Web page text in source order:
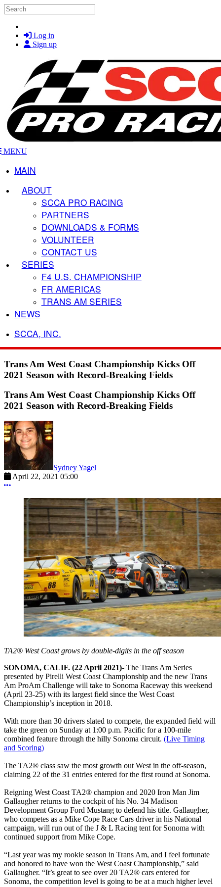
Skip to main content
Search
Log in
Sign up
MENU
MAIN
ABOUT
SCCA PRO RACING
PARTNERS
DOWNLOADS & FORMS
VOLUNTEER
CONTACT US
SERIES
F4 U.S. CHAMPIONSHIP
FR AMERICAS
TRANS AM SERIES
NEWS
SCCA, INC.
Trans Am West Coast Championship Kicks Off
2021 Season with Record-Breaking Fields
Trans Am West Coast Championship Kicks Off
2021 Season with Record-Breaking Fields
Sydney Yagel
April 22, 2021 05:00
More options
TA2® West Coast grows by double-digits in the off season
SONOMA, CALIF. (22 April 2021)- The Trans Am Series
presented by Pirelli West Coast Championship and the new Trans
Am ProAm Challenge will take to Sonoma Raceway this weekend
(April 23-25) with its largest field since the West Coast
Championship’s inception in 2018.
With more than 30 drivers slated to compete, the expanded field will
take the green on Sunday at 1:00 p.m. Pacific for a 100-mile
combined feature through the hilly Sonoma circuit. (Live Timing
and Scoring)
The TA2® class saw the most growth out West in the off-season,
claiming 22 of the 31 entries entered for the first round at Sonoma.
Reigning West Coast TA2® champion and 2020 Iron Man Jim
Gallaugher returns to the cockpit of his No. 34 Madison
Development Group Ford Mustang to defend his title. Gallaugher,
who competes as a Mike Cope Race Cars driver in his National
campaign, will run out of the J & L Racing tent for Sonoma with
continued support from Mike Cope.
“Last year was my rookie season in Trans Am, and I feel fortunate
and honored to have won the West Coast Championship,” said
Gallaugher. “It’s great to see over 20 TA2® cars entered for
Sonoma, the competition level is going to be at a much higher level